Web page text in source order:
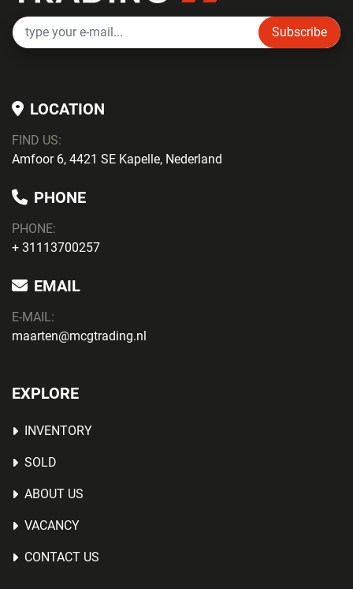
Subscribe
LOCATION
FIND US:
Amfoor 6, 4421 SE Kapelle, Nederland
PHONE
PHONE:
+ 31113700257
EMAIL
E-MAIL:
maarten@mcgtrading.nl
EXPLORE
INVENTORY
SOLD
ABOUT US
VACANCY
CONTACT US